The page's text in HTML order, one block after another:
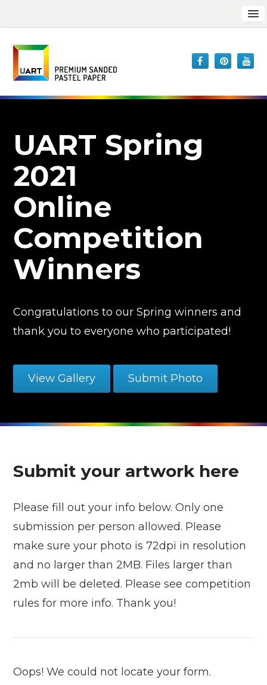
UART Spring
2021
Online
Competition
Winners
Congratulations to our Spring winners and
thank you to everyone who participated!
View Gallery Submit Photo
Submit your artwork here
Please fill out your info below. Only one
submission per person allowed. Please
make sure your photo is 72dpi in resolution
and no larger than 2MB. Files larger than
2mb will be deleted. Please see competition
rules for more info. Thank you!
Oops! We could not locate your form.